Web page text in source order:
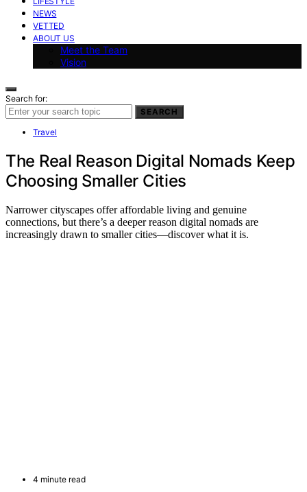
NEWS
VETTED
ABOUT US
Meet the Team
Vision
Search for:
SEARCH
Travel
The Real Reason Digital Nomads Keep
Choosing Smaller Cities
Narrower cityscapes offer affordable living and genuine
connections, but there’s a deeper reason digital nomads are
increasingly drawn to smaller cities—discover what it is.
4 minute read